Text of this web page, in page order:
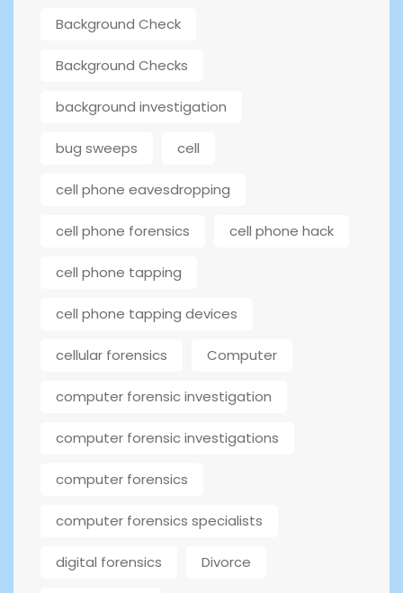
Background Check
Background Checks
background investigation
bug sweeps cell
cell phone eavesdropping
cell phone forensics cell phone hack
cell phone tapping
cell phone tapping devices
cellular forensics Computer
computer forensic investigation
computer forensic investigations
computer forensics
computer forensics specialists
digital forensics Divorce